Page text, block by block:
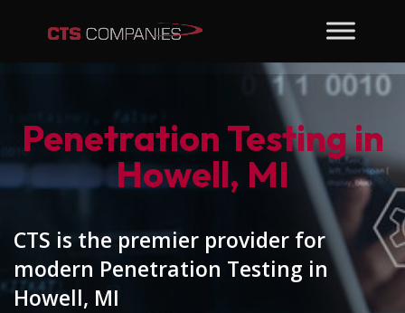
Penetration Testing in
Howell, MI
CTS is the premier provider for
modern Penetration Testing in
Howell, MI